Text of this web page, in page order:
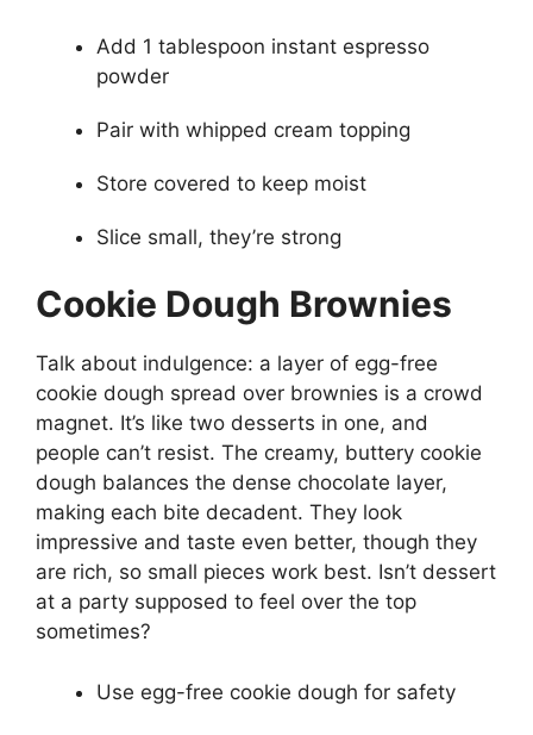
Add 1 tablespoon instant espresso
powder
Pair with whipped cream topping
Store covered to keep moist
Slice small, they’re strong
Cookie Dough Brownies
Talk about indulgence: a layer of egg-free
cookie dough spread over brownies is a crowd
magnet. It’s like two desserts in one, and
people can’t resist. The creamy, buttery cookie
dough balances the dense chocolate layer,
making each bite decadent. They look
impressive and taste even better, though they
are rich, so small pieces work best. Isn’t dessert
at a party supposed to feel over the top
sometimes?
Use egg-free cookie dough for safety